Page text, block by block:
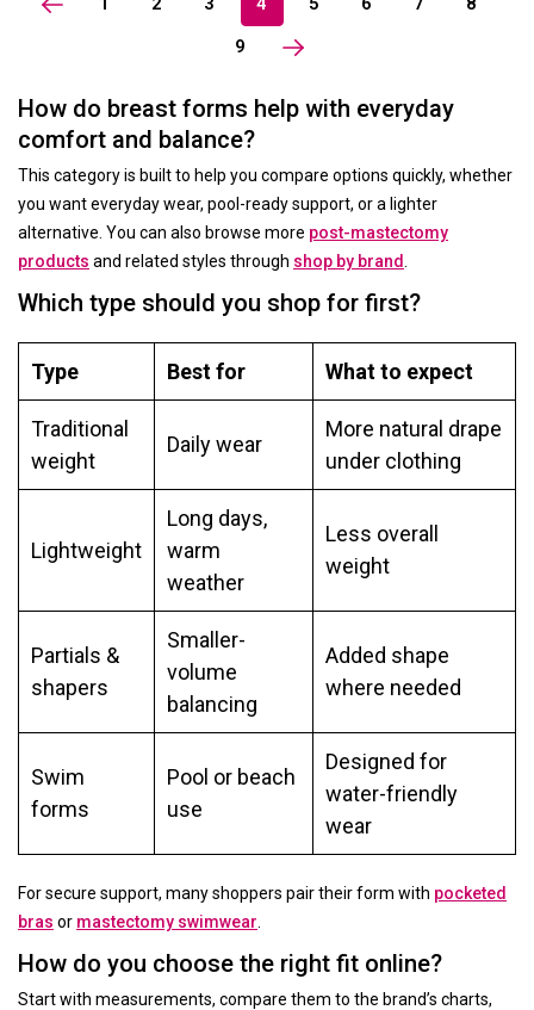
9
How do breast forms help with everyday
comfort and balance?
This category is built to help you compare options quickly, whether
you want everyday wear, pool-ready support, or a lighter
alternative. You can also browse more post-mastectomy
products and related styles through shop by brand
Which type should you shop for first?
Type Best for What to expect
Traditional
weight
Daily wear
More natural drape
under clothing
Lightweight
Long days,
warm
weather
Less overall
weight
Partials &
shapers
Smaller-
volume
balancing
Added shape
where needed
Swim
forms
Pool or beach
use
Designed for
water-friendly
wear
For secure support, many shoppers pair their form with pocketed
bras or mastectomy swimwear
How do you choose the right fit online?
Start with measurements, compare them to the brand’s charts,